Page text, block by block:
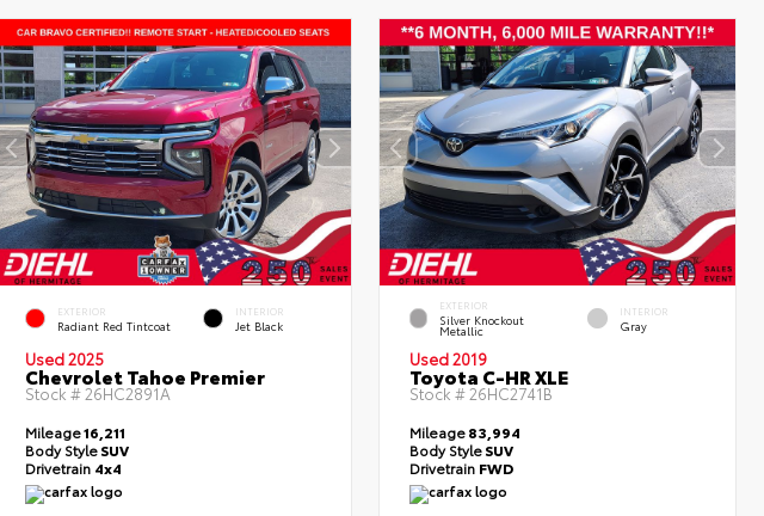
EXTERIOR
Radiant Red Tintcoat
INTERIOR
Jet Black
Used 2025
Chevrolet Tahoe Premier
Stock # 26HC2891A
Mileage16,211
Body StyleSUV
Drivetrain 4x4
EXTERIOR
Silver Knockout
Metallic
INTERIOR
Gray
Used 2019
Toyota C-HR XLE
Stock # 26HC2741B
Mileage83,994
Body StyleSUV
Drivetrain FWD